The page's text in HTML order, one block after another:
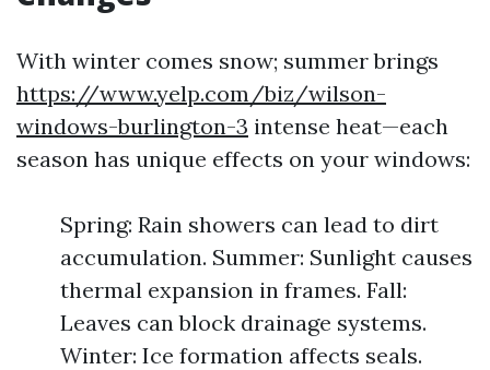
With winter comes snow; summer brings
https://www.yelp.com/biz/wilson-
windows-burlington-3 intense heat—each
season has unique effects on your windows:
Spring: Rain showers can lead to dirt
accumulation. Summer: Sunlight causes
thermal expansion in frames. Fall:
Leaves can block drainage systems.
Winter: Ice formation affects seals.